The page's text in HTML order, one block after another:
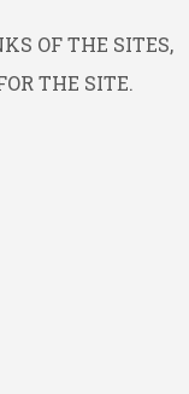
OF THE SITES,
THE SITE.